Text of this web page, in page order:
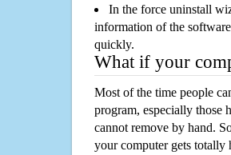
In the force uninstall
information of the
quickly.
What if your
Most of the time people
program, especially those
cannot remove by hand.
your computer gets totally